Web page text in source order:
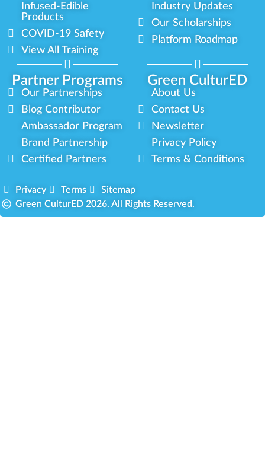
Partner Programs Green CulturED
Infused-Edible
Products
COVID-19 Safety
View All Training
Industry Updates
Our Scholarships
Platform Roadmap
Our Partnerships
Blog Contributor
Ambassador Program
Brand Partnership
Certified Partners
About Us
Contact Us
Newsletter
Privacy Policy
Terms & Conditions
Privacy Terms
Sitemap
Green CulturED 2026. All Rights Reserved.